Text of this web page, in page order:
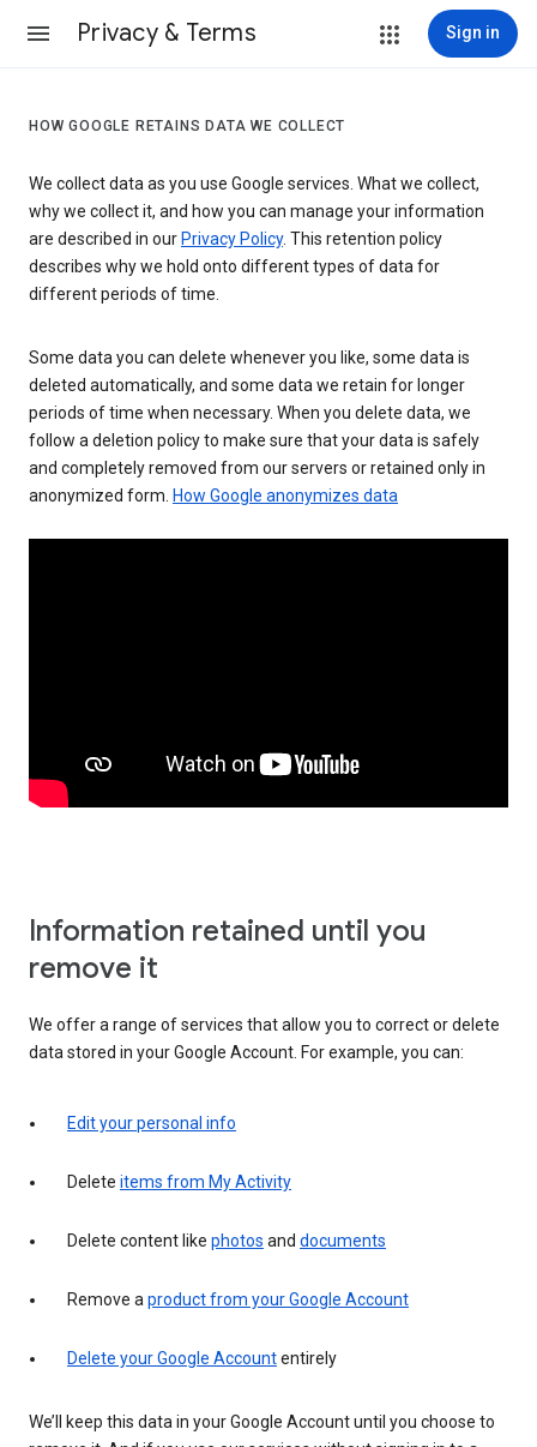
Privacy & Terms Sign in
HOW GOOGLE RETAINS DATA WE COLLECT
We collect data as you use Google services. What we collect,
why we collect it, and how you can manage your information
are described in our Privacy Policy. This retention policy
describes why we hold onto different types of data for
different periods of time.
Some data you can delete whenever you like, some data is
deleted automatically, and some data we retain for longer
periods of time when necessary. When you delete data, we
follow a deletion policy to make sure that your data is safely
and completely removed from our servers or retained only in
anonymized form. How Google anonymizes data
Information retained until you
remove it
We offer a range of services that allow you to correct or delete
data stored in your Google Account. For example, you can:
Edit your personal info
Delete items from My Activity
Delete content like photos and documents
Remove aproduct from your Google Account
Delete your Google Accountentirely
We’ll keep this data in your Google Account until you choose to